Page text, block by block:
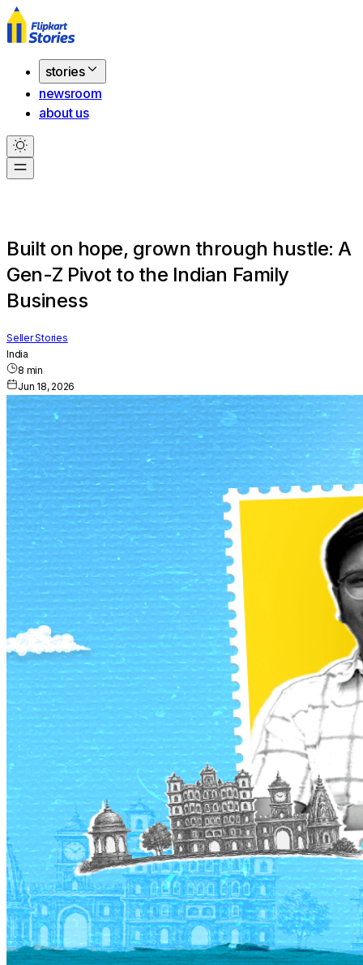
stories
newsroom
about us
Built on hope, grown through hustle: A
Gen-Z Pivot to the Indian Family
Business
Seller Stories
India
8 min
Jun 18, 2026